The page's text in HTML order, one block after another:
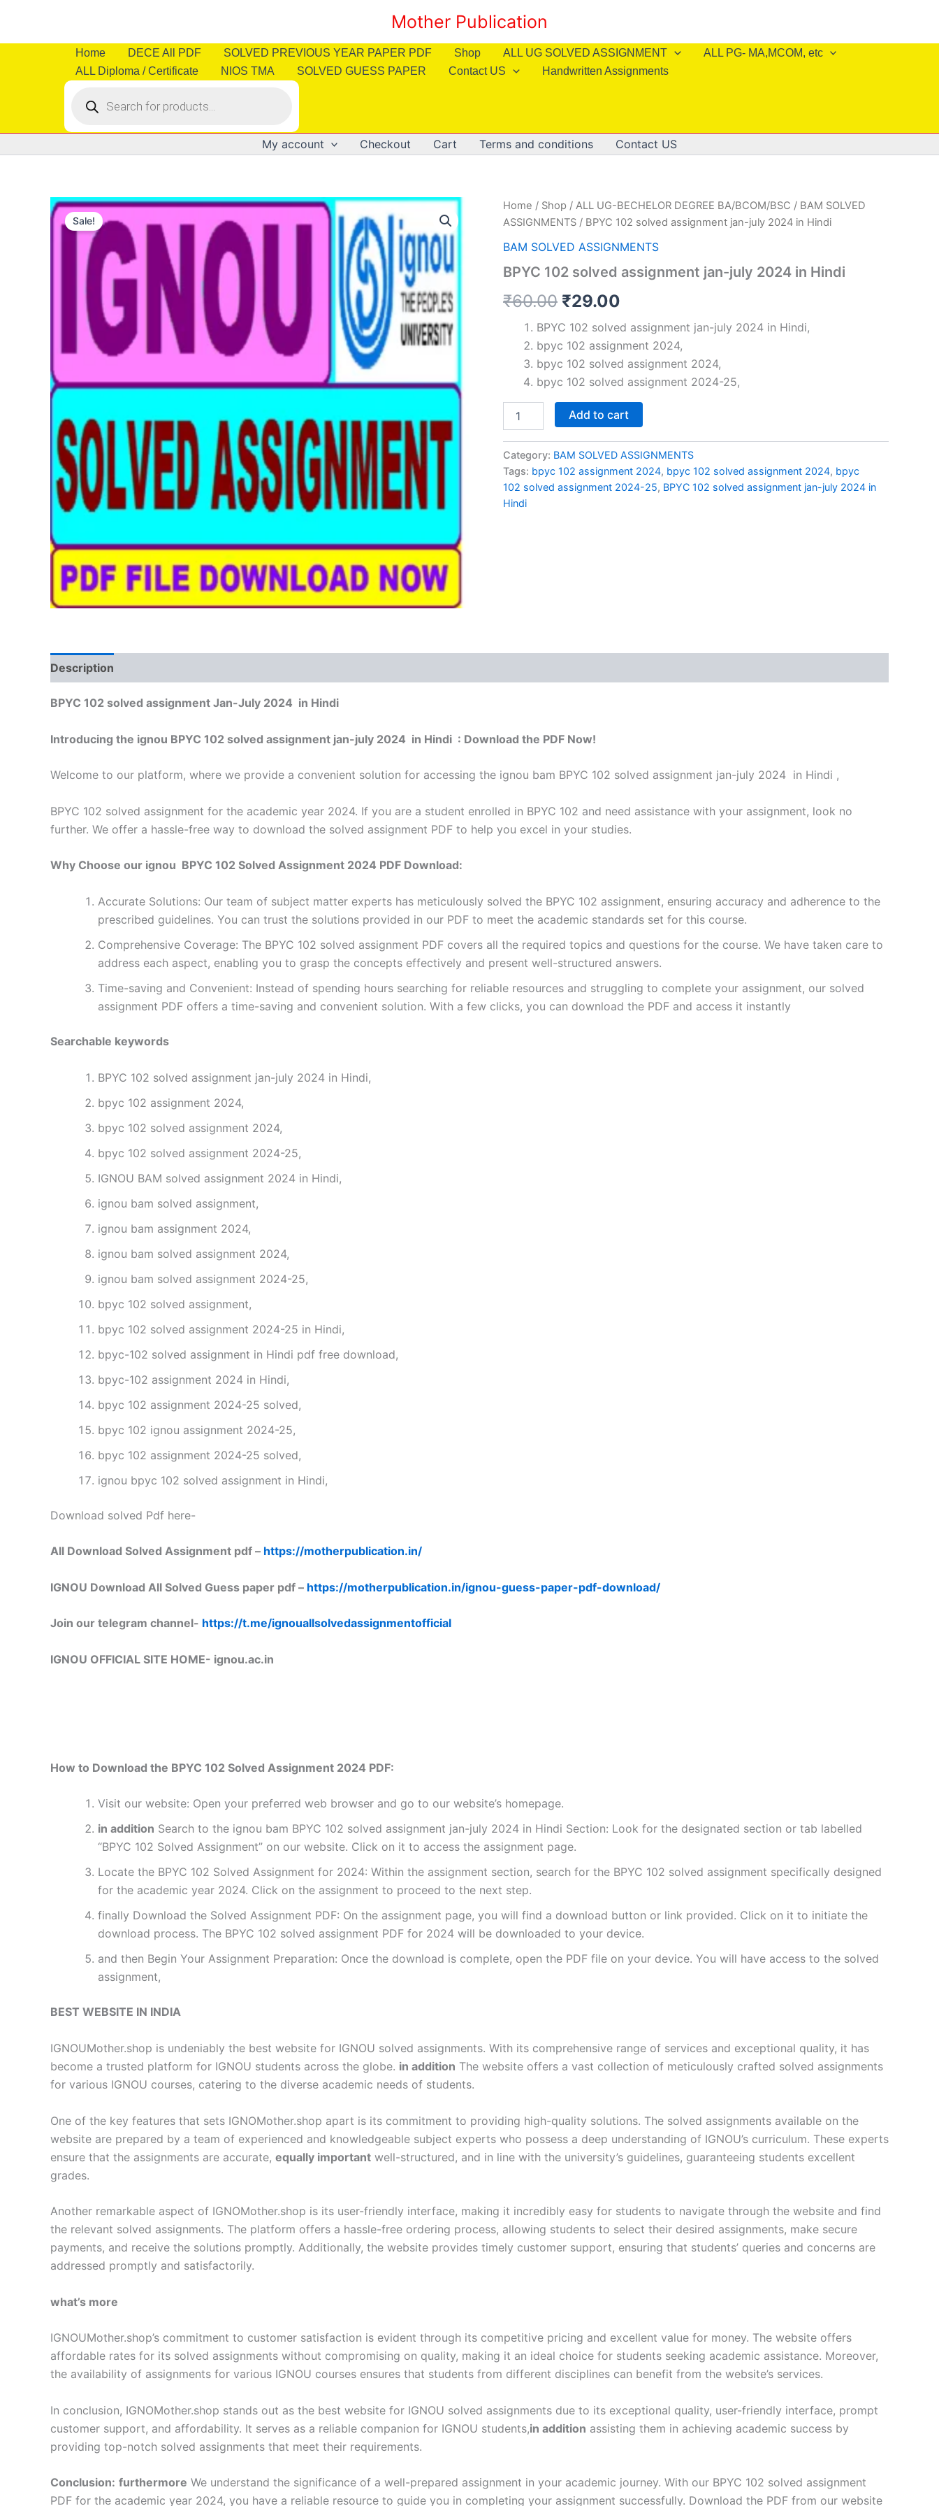
content
Mother Publication
Home DECE All PDF SOLVED PREVIOUS YEAR PAPER PDF Shop ALL UG SOLVED ASSIGNMENT
ALL PG- MA,MCOM, etc
ALL Diploma / Certificate
NIOS TMA SOLVED GUESS PAPER Contact US Handwritten Assignments
search
My account Checkout Cart Terms and conditions Contact US
Sale!
Home / Shop / ALL UG-BECHELOR DEGREE BA/BCOM/BSC / BAM SOLVED
ASSIGNMENTS / BPYC 102 solved assignment jan-july 2024 in Hindi
BAM SOLVED ASSIGNMENTS
BPYC 102 solved assignment jan-july 2024 in Hindi
₹60.00 Original
price
was:
₹60.00.
₹29.00
price
is:
₹29.00.
BPYC 102 solved assignment jan-july 2024 in Hindi,
bpyc 102 assignment 2024,
bpyc 102 solved assignment 2024,
bpyc 102 solved assignment 2024-25,
102
assignment
july
2024
in
Add to cart
Category: BAM SOLVED ASSIGNMENTS
Tags: bpyc 102 assignment 2024, bpyc 102 solved assignment 2024, bpyc
102 solved assignment 2024-25, BPYC 102 solved assignment jan-july 2024 in
Hindi
Description
BPYC 102 solved assignment Jan-July 2024 in Hindi
Introducing the ignou BPYC 102 solved assignment jan-july 2024 in Hindi : Download the PDF Now!
Welcome to our platform, where we provide a convenient solution for accessing the ignou bam BPYC 102 solved assignment jan-july 2024 in Hindi ,
BPYC 102 solved assignment for the academic year 2024. If you are a student enrolled in BPYC 102 and need assistance with your assignment, look no
further. We offer a hassle-free way to download the solved assignment PDF to help you excel in your studies.
Why Choose our ignou BPYC 102 Solved Assignment 2024 PDF Download:
Accurate Solutions: Our team of subject matter experts has meticulously solved the BPYC 102 assignment, ensuring accuracy and adherence to the
prescribed guidelines. You can trust the solutions provided in our PDF to meet the academic standards set for this course.
Comprehensive Coverage: The BPYC 102 solved assignment PDF covers all the required topics and questions for the course. We have taken care to
address each aspect, enabling you to grasp the concepts effectively and present well-structured answers.
Time-saving and Convenient: Instead of spending hours searching for reliable resources and struggling to complete your assignment, our solved
assignment PDF offers a time-saving and convenient solution. With a few clicks, you can download the PDF and access it instantly
Searchable keywords
BPYC 102 solved assignment jan-july 2024 in Hindi,
bpyc 102 assignment 2024,
bpyc 102 solved assignment 2024,
bpyc 102 solved assignment 2024-25,
IGNOU BAM solved assignment 2024 in Hindi,
ignou bam solved assignment,
ignou bam assignment 2024,
ignou bam solved assignment 2024,
ignou bam solved assignment 2024-25,
bpyc 102 solved assignment,
bpyc 102 solved assignment 2024-25 in Hindi,
bpyc-102 solved assignment in Hindi pdf free download,
bpyc-102 assignment 2024 in Hindi,
bpyc 102 assignment 2024-25 solved,
bpyc 102 ignou assignment 2024-25,
bpyc 102 assignment 2024-25 solved,
ignou bpyc 102 solved assignment in Hindi,
Download solved Pdf here-
All Download Solved Assignment pdf – https://motherpublication.in/
IGNOU Download All Solved Guess paper pdf – https://motherpublication.in/ignou-guess-paper-pdf-download/
Join our telegram channel- https://t.me/ignouallsolvedassignmentofficial
IGNOU OFFICIAL SITE HOME- ignou.ac.in
How to Download the BPYC 102 Solved Assignment 2024 PDF:
Visit our website: Open your preferred web browser and go to our website’s homepage.
in addition Search to the ignou bam BPYC 102 solved assignment jan-july 2024 in Hindi Section: Look for the designated section or tab labelled
“BPYC 102 Solved Assignment” on our website. Click on it to access the assignment page.
Locate the BPYC 102 Solved Assignment for 2024: Within the assignment section, search for the BPYC 102 solved assignment specifically designed
for the academic year 2024. Click on the assignment to proceed to the next step.
finally Download the Solved Assignment PDF: On the assignment page, you will find a download button or link provided. Click on it to initiate the
download process. The BPYC 102 solved assignment PDF for 2024 will be downloaded to your device.
and then Begin Your Assignment Preparation: Once the download is complete, open the PDF file on your device. You will have access to the solved
assignment,
BEST WEBSITE IN INDIA
IGNOUMother.shop is undeniably the best website for IGNOU solved assignments. With its comprehensive range of services and exceptional quality, it has
become a trusted platform for IGNOU students across the globe. in addition The website offers a vast collection of meticulously crafted solved assignments
for various IGNOU courses, catering to the diverse academic needs of students.
One of the key features that sets IGNOMother.shop apart is its commitment to providing high-quality solutions. The solved assignments available on the
website are prepared by a team of experienced and knowledgeable subject experts who possess a deep understanding of IGNOU’s curriculum. These experts
ensure that the assignments are accurate, equally important well-structured, and in line with the university’s guidelines, guaranteeing students excellent
grades.
Another remarkable aspect of IGNOMother.shop is its user-friendly interface, making it incredibly easy for students to navigate through the website and find
the relevant solved assignments. The platform offers a hassle-free ordering process, allowing students to select their desired assignments, make secure
payments, and receive the solutions promptly. Additionally, the website provides timely customer support, ensuring that students’ queries and concerns are
addressed promptly and satisfactorily.
what’s more
IGNOUMother.shop’s commitment to customer satisfaction is evident through its competitive pricing and excellent value for money. The website offers
affordable rates for its solved assignments without compromising on quality, making it an ideal choice for students seeking academic assistance. Moreover,
the availability of assignments for various IGNOU courses ensures that students from different disciplines can benefit from the website’s services.
In conclusion, IGNOMother.shop stands out as the best website for IGNOU solved assignments due to its exceptional quality, user-friendly interface, prompt
customer support, and affordability. It serves as a reliable companion for IGNOU students,in addition assisting them in achieving academic success by
providing top-notch solved assignments that meet their requirements.
Conclusion: furthermore We understand the significance of a well-prepared assignment in your academic journey. With our BPYC 102 solved assignment
PDF for the academic year 2024, you have a reliable resource to guide you in completing your assignment successfully. Download the PDF from our website